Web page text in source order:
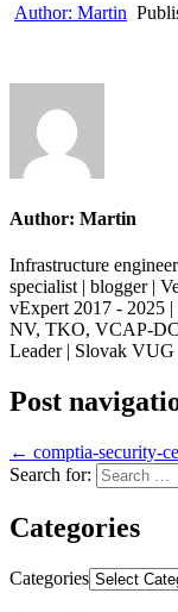
Author: Martin
Author: Martin
Infrastructure
specialist | blogger |
vExpert 2017 - 2025
NV, TKO, VCAP-
Leader | Slovak VUG
Post
← comptia-security-
Search for:
Categories
Categories